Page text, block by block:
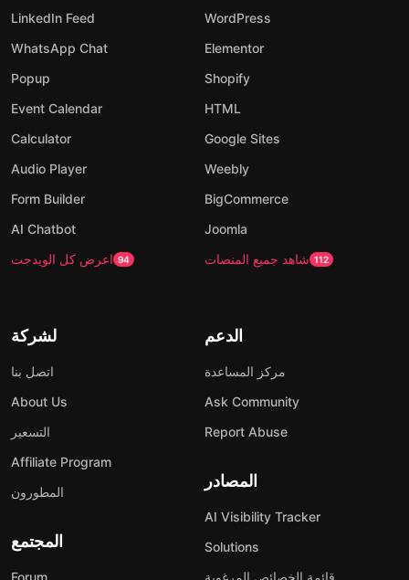
LinkedIn Feed
WhatsApp Chat
Popup
Event Calendar
Calculator
Audio Player
Form Builder
AI Chatbot
اعرض كل الويدجت 94
WordPress
Elementor
Shopify
HTML
Google Sites
Weebly
BigCommerce
Joomla
شاهد جميع المنصات 112
لشركة
اتصل بنا
About Us
التسعير
Affiliate Program
المطورون
المجتمع
الدعم
مركز المساعدة
Ask Community
Report Abuse
المصادر
AI Visibility Tracker
Solutions